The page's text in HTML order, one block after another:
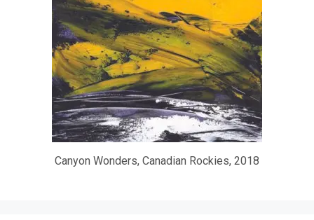
Canyon Wonders, Canadian Rockies, 2018